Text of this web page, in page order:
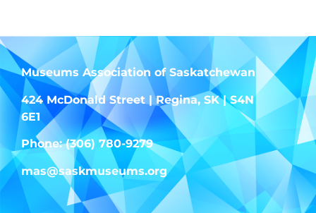
Museums Association of Saskatchewan
424 McDonald Street | Regina, SK | S4N
6E1
Phone: (306) 780-9279
mas@saskmuseums.org